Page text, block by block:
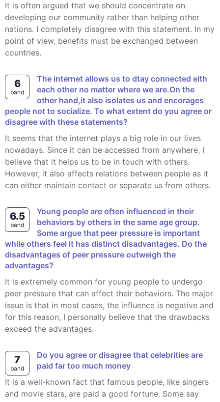
It is often argued that we should concentrate on
developing our community rather than helping other
nations. I completely disagree with this statement. In my
point of view, benefits must be exchanged between
countries.
6
band
The internet allows us to dtay connected eith
each other no matter where we are.On the
other hand,it also isolates us and encorages
people not to socialize. To what extent do you agree or
disagree with these statements?
It seems that the internet plays a big role in our lives
nowadays. Since it can be accessed from anywhere, I
believe that it helps us to be in touch with others.
However, it also affects relations between people as it
can either maintain contact or separate us from others.
6.5
band
Young people are often influenced in their
behaviors by others in the same age group.
Some argue that peer pressure is important
while others feel it has distinct disadvantages. Do the
disadvantages of peer pressure outweigh the
advantages?
It is extremely common for young people to undergo
peer pressure that can affect their behaviors. The major
issue is that in most cases, the influence is negative and
for this reason, I personally believe that the drawbacks
exceed the advantages.
7
band
Do you agree or disagree that celebrities are
paid far too much money
It is a well-known fact that famous people, like singers
and movie stars, are paid a good fortune. Some say